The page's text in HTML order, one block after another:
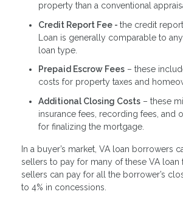
property than a conventional
Credit Report Fee - the credit
Loan is generally comparable to
loan type.
Prepaid Escrow Fees – these
costs for property taxes and
Additional Closing Costs – these
insurance fees, recording fees, and
for finalizing the mortgage.
In a buyer’s market, VA loan borrowers
sellers to pay for many of these VA loan
sellers can pay for all the borrower’s
to 4% in concessions.